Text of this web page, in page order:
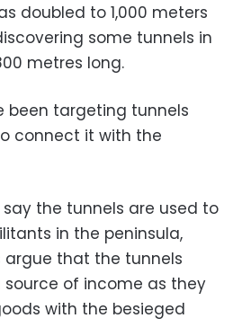
doubled to 1,000 meters
some tunnels in
metres long.
been targeting tunnels
connect it with the
the tunnels are used to
in the peninsula,
argue that the tunnels
of income as they
with the besieged